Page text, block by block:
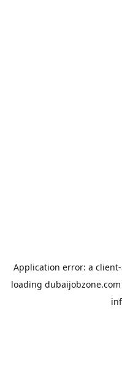
Application error: a client
loading dubaijobzone.com